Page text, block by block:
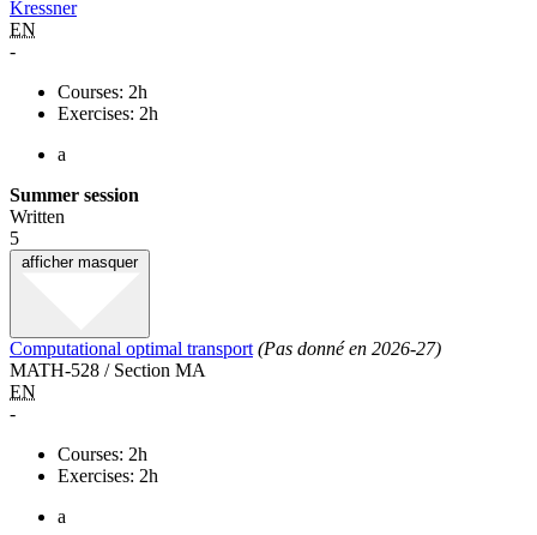
Kressner
EN
-
Courses: 2h
Exercises: 2h
a
Summer session
Written
5
afficher masquer
Computational optimal transport (Pas donné en 2026-27)
MATH-528 / Section MA
EN
-
Courses: 2h
Exercises: 2h
a